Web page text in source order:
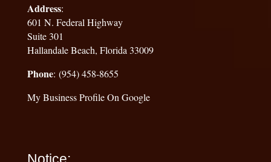
Address:
601 N. Federal Highway
Suite 301
Hallandale Beach, Florida 33009
Phone: (954) 458-8655
My Business Profile On Google
Notice: